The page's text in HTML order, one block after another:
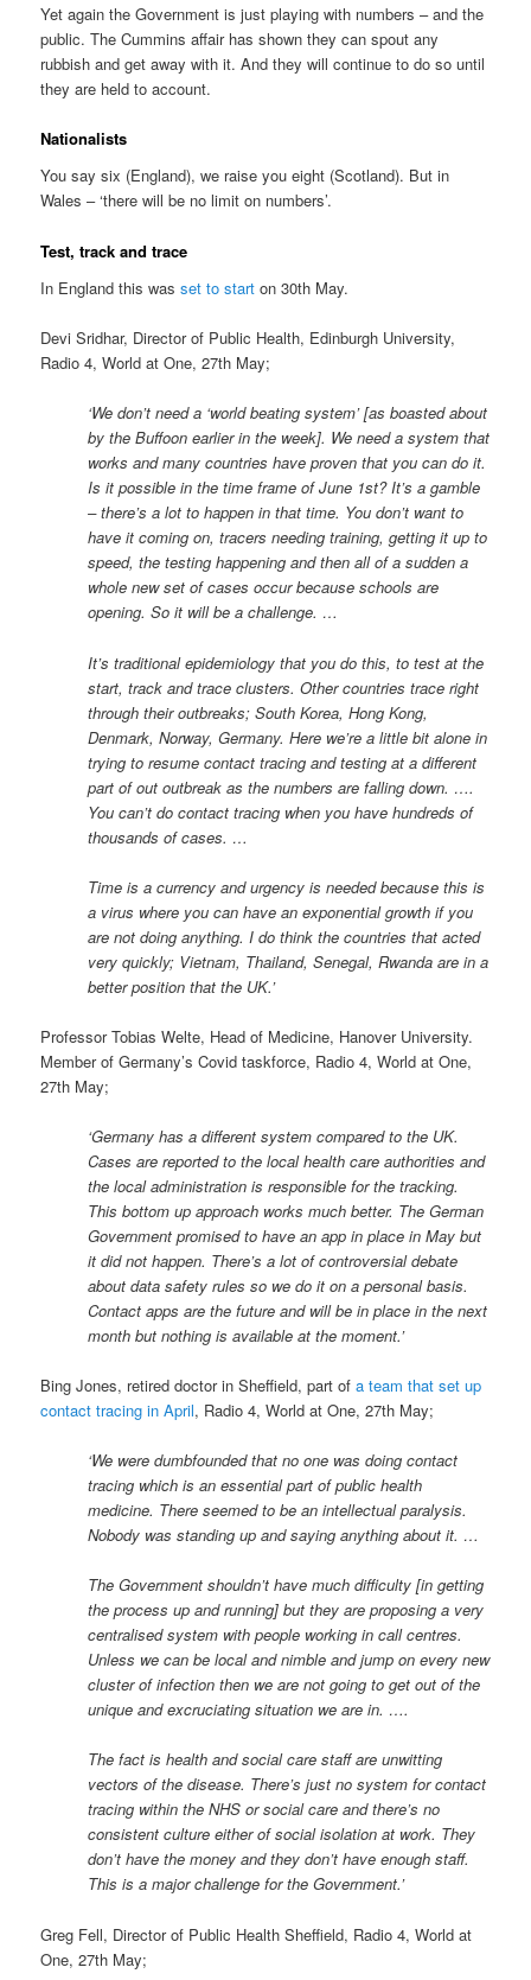
Yet again the Government is just playing with numbers – and the
public. The Cummins affair has shown they can spout any
rubbish and get away with it. And they will continue to do so until
they are held to account.
Nationalists
You say six (England), we raise you eight (Scotland). But in
Wales – ‘there will be no limit on numbers’.
Test, track and trace
In England this wasset to start on 30th May.
Devi Sridhar, Director of Public Health, Edinburgh University,
Radio 4, World at One, 27th May;
‘We don’t need a ‘world beating system’ [as boasted about
by the Buffoon earlier in the week]. We need a system that
works and many countries have proven that you can do it.
Is it possible in the time frame of June 1st? It’s a gamble
– there’s a lot to happen in that time. You don’t want to
have it coming on, tracers needing training, getting it up to
speed, the testing happening and then all of a sudden a
whole new set of cases occur because schools are
opening. So it will be a challenge. …
It’s traditional epidemiology that you do this, to test at the
start, track and trace clusters. Other countries trace right
through their outbreaks; South Korea, Hong Kong,
Denmark, Norway, Germany. Here we’re a little bit alone in
trying to resume contact tracing and testing at a different
part of out outbreak as the numbers are falling down. ….
You can’t do contact tracing when you have hundreds of
thousands of cases. …
Time is a currency and urgency is needed because this is
a virus where you can have an exponential growth if you
are not doing anything. I do think the countries that acted
very quickly; Vietnam, Thailand, Senegal, Rwanda are in a
better position that the UK.’
Professor Tobias Welte, Head of Medicine, Hanover University.
Member of Germany’s Covid taskforce, Radio 4, World at One,
27th May;
‘Germany has a different system compared to the UK.
Cases are reported to the local health care authorities and
the local administration is responsible for the tracking.
This bottom up approach works much better. The German
Government promised to have an app in place in May but
it did not happen. There’s a lot of controversial debate
about data safety rules so we do it on a personal basis.
Contact apps are the future and will be in place in the next
month but nothing is available at the moment.’
Bing Jones, retired doctor in Sheffield, part ofa team that set up
contact tracing in April, Radio 4, World at One, 27th May;
‘We were dumbfounded that no one was doing contact
tracing which is an essential part of public health
medicine. There seemed to be an intellectual paralysis.
Nobody was standing up and saying anything about it. …
The Government shouldn’t have much difficulty [in getting
the process up and running] but they are proposing a very
centralised system with people working in call centres.
Unless we can be local and nimble and jump on every new
cluster of infection then we are not going to get out of the
unique and excruciating situation we are in. ….
The fact is health and social care staff are unwitting
vectors of the disease. There’s just no system for contact
tracing within the NHS or social care and there’s no
consistent culture either of social isolation at work. They
don’t have the money and they don’t have enough staff.
This is a major challenge for the Government.’
Greg Fell, Director of Public Health Sheffield, Radio 4, World at
One, 27th May;